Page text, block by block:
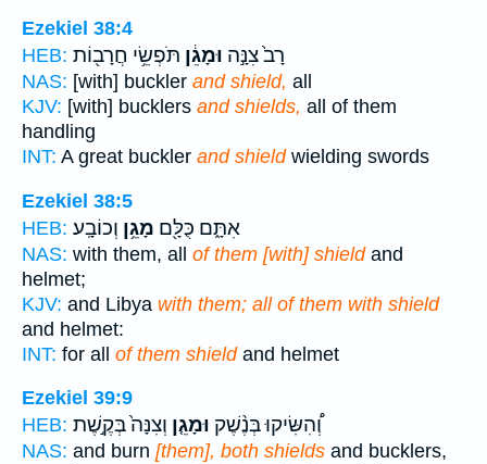
Ezekiel 38:4
HEB:
רָב֙ צִנָּ֣ה וּמָגֵ֔ן תֹּפְשֵׂ֥י חֲרָב֖וֹת
NAS: [with] buckler and shield, all
KJV: [with] bucklers and shields, all of them
handling
INT: A great buckler and shieldwielding swords
Ezekiel 38:5
HEB:
אִתָּ֑ם כֻּלָּ֖ם מָגֵ֥ן וְכוֹבָֽע׃
NAS: with them, all of them [with] shieldand
helmet;
KJV: and Libya with them; all of them with shield
and helmet:
INT: for all of them shieldand helmet
Ezekiel 39:9
HEB:
וְ֠הִשִּׂיקוּ בְּנֶ֨שֶׁק וּמָגֵ֤ן וְצִנָּה֙ בְּקֶ֣שֶׁת
NAS: and burn [them], both shields and bucklers,